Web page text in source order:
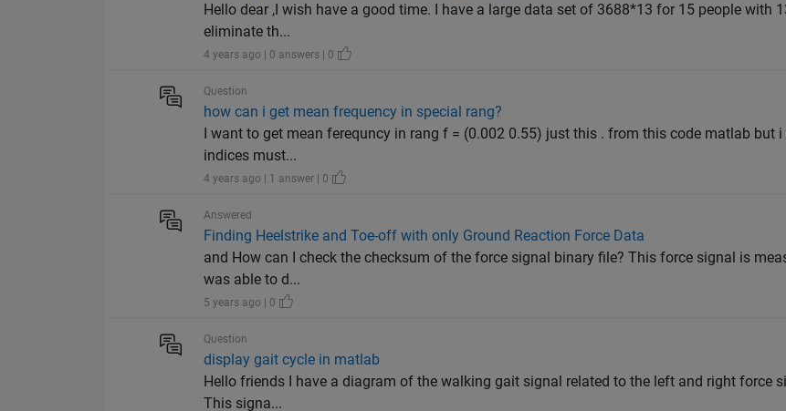
Hello dear ,I wish have a good time. I have a large data set of 3688*13 for 15 people with
eliminate th...
4 years ago | 0 answers | 0
Question
how can i get mean frequency in special rang?
I want to get mean ferequncy in rang f = (0.002 0.55) just this . from this code matlab but i
indices must...
4 years ago | 1 answer | 0
Answered
Finding Heelstrike and Toe-off with only Ground Reaction Force Data
and How can I check the checksum of the force signal binary file? This force signal is
was able to d...
5 years ago | 0
Question
display gait cycle in matlab
Hello friends I have a diagram of the walking gait signal related to the left and right force
This signa...